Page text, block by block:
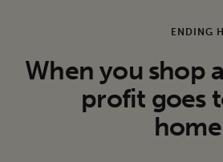
donated by a brand and may
ENDING
When you shop
profit goes